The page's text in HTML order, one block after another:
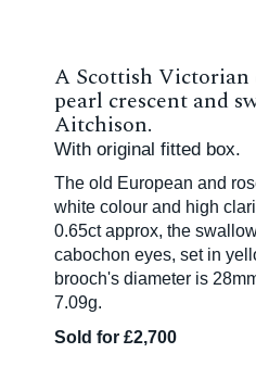
A Scottish Victorian
pearl crescent and
Aitchison.
With original fitted box.
The old European and
white colour and high
0.65ct approx, the
cabochon eyes, set in
brooch's diameter is
7.09g.
Sold for £2,700